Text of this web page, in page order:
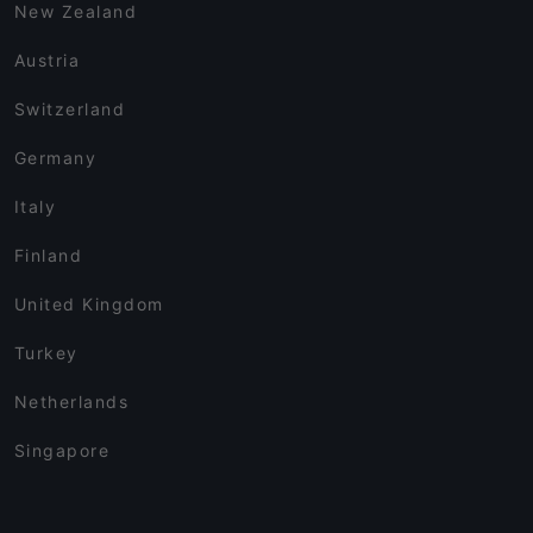
New Zealand
Austria
Switzerland
Germany
Italy
Finland
United Kingdom
Turkey
Netherlands
Singapore